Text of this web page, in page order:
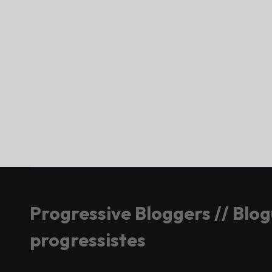
Progressive Bloggers //
progressistes